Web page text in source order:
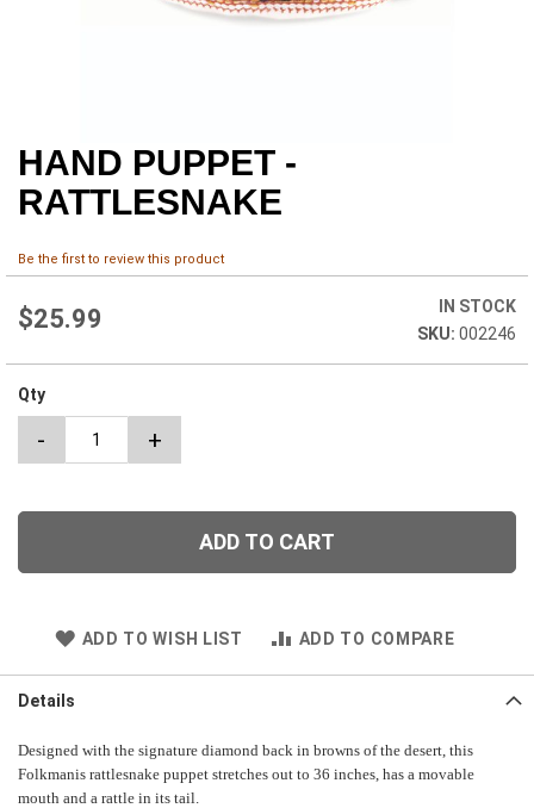
Skip
to
the
the
gallery
HAND PUPPET -
RATTLESNAKE
Be the first to review this product
$25.99
IN STOCK
002246
Qty
- +
ADD TO CART
ADD TO WISH LIST ADD TO COMPARE
Details
Designed with the signature diamond back in browns of the desert, this
Folkmanis rattlesnake puppet stretches out to 36 inches, has a movable
mouth and a rattle in its tail.